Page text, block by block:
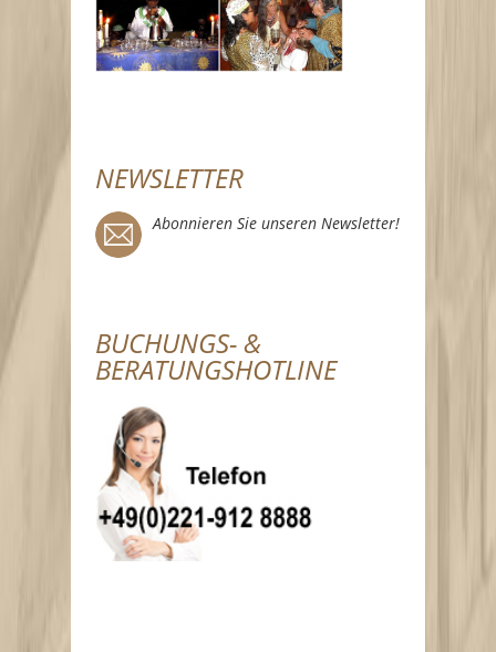
NEWSLETTER
Abonnieren Sie unseren Newsletter!
BUCHUNGS- &
BERATUNGSHOTLINE